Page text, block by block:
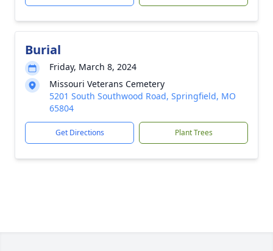
Burial
Friday, March 8, 2024
Missouri Veterans Cemetery
5201 South Southwood Road, Springfield, MO
65804
Get Directions Plant Trees